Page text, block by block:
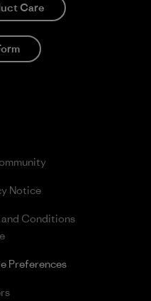
Care
Notice
and Conditions
Preferences